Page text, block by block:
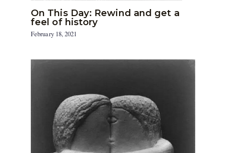
On This Day: Rewind and get a
feel of history
February 18, 2021